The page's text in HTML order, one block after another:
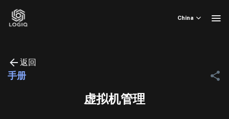
China
返回
手册
虚拟机管理